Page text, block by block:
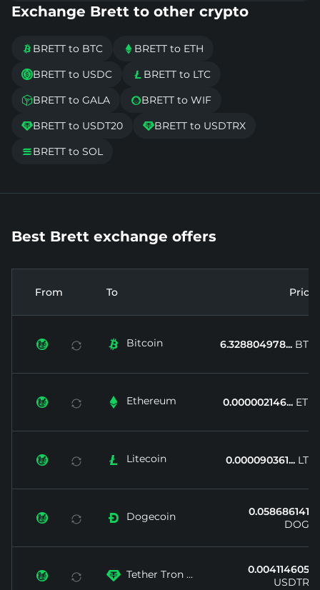
Exchange Brett to other crypto
 BRETT to BTC  BRETT to ETH
BRETT to USDC  BRETT to LTC
BRETT to GALA BRETT to WIF
BRETT to USDT20 BRETT to USDTRX
BRETT to SOL
Best Brett exchange offers
From To Price
  Bitcoin 6.328804978... BTC
  Ethereum 0.000002146... ETH
  Litecoin 0.000090361... LTC
  Dogecoin
0.058686141...
DOGE
  Tether Tron ...
0.004114605...
USDTRX